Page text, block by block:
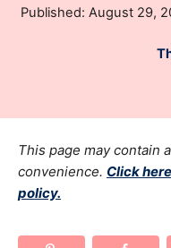
P
n
Published: August 29,
C
e
g
o
e
This page may contain
convenience. Click
policy.